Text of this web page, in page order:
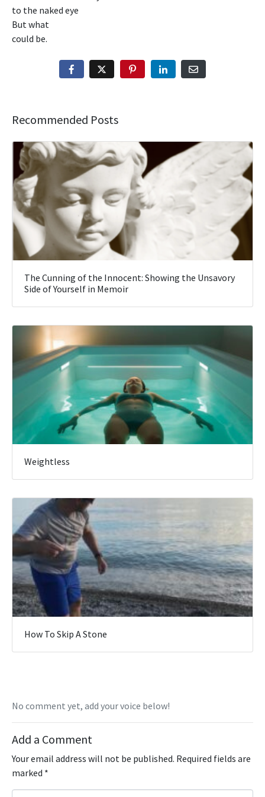
to the naked eye
But what
could be.
Recommended Posts
The Cunning of the Innocent: Showing the Unsavory
Side of Yourself in Memoir
Weightless
How To Skip A Stone
No comment yet, add your voice below!
Add a Comment
Your email address will not be published. Required fields are
marked *